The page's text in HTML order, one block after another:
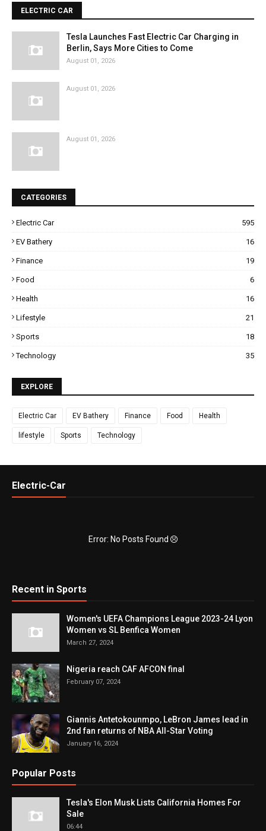
ELECTRIC CAR
Tesla Launches Fast Electric Car Charging in
Berlin, Says More Cities to Come
August 01, 2026
August 01, 2026
August 01, 2026
CATEGORIES
Electric Car 595
EV Bathery 16
Finance 19
Food 6
Health 16
Lifestyle 21
Sports 18
Technology 35
EXPLORE
Electric Car EV Bathery Finance Food Health
lifestyle Sports Technology
Electric-Car
Error: No Posts Found
Recent in Sports
Women's UEFA Champions League 2023-24 Lyon
Women vs SL Benfica Women
March 27, 2024
Nigeria reach CAF AFCON final
February 07, 2024
Giannis Antetokounmpo, LeBron James lead in
2nd fan returns of NBA All-Star Voting
January 16, 2024
Popular Posts
Tesla's Elon Musk Lists California Homes For
Sale
06:44